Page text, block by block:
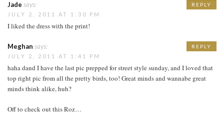
Jade says:
JULY 2, 2011 AT 1:30 PM
I liked the dress with the print!
REPLY
Meghan says:
JULY 2, 2011 AT 1:41 PM
haha dand I have the last pic prepped for street style sunday, and I loved that
top right pic from all the pretty birds, too! Great minds and wannabe great
minds think alike, huh?
Off to check out this Roz…
REPLY